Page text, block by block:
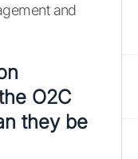
and
O2C
they be